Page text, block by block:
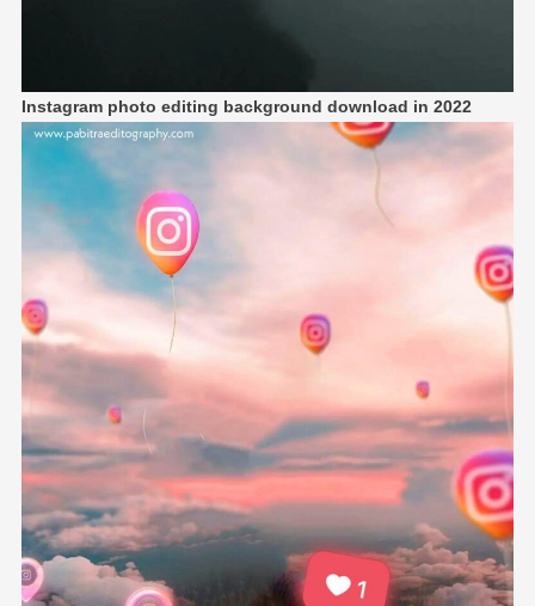
Instagram photo editing background download in 2022